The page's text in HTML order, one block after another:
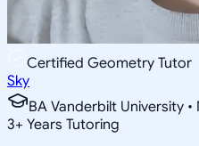
Certified Geometry Tutor
Sky
BA Vanderbilt University
3+ Years Tutoring